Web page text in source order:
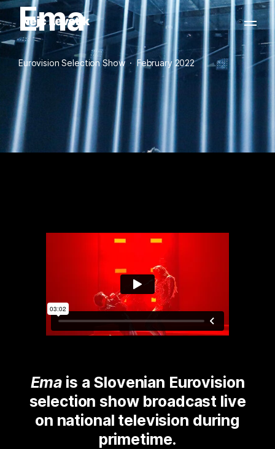
Ema
Eurovision Selection Show  ·  February 2022
Ema is a Slovenian Eurovision
selection show broadcast live
on national television during
primetime.